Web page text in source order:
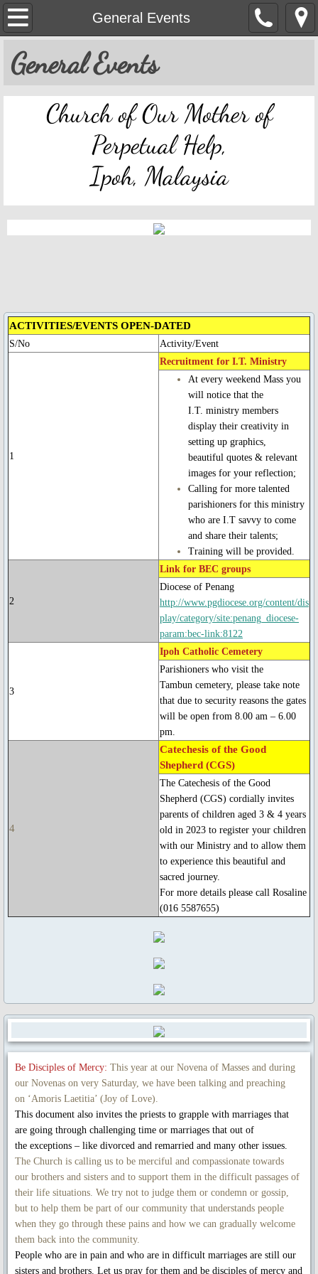
General Events
OMPH Ipoh
Mass & Novena Devotion Schedules
Pastoral Letters, Chancery Notices
Bulletin Archive
Feast Days
Divine Mercy
Ascension Day
Jubilee Year of Mercy
Our Lady, Mother of the Church
Our Lady of Guadalupe
Year of St. Joseph 2020-2021
St. Alphonsus Feast Day 2021
Spiritual Health
Food for Thought & Bulletin
Blessed Sacrament Adoration
Icon of OMPH
Mass Online Broadcast
Confession & Communion
Novena Devotion 2020
Novena Devotion 2021
Novena Devotion 2023
Novena Devotion 2024
The Rosary and Prayers to Our Lady
Rosary Online
Spiritual Communion Prayer
Prayers to Archangels
A Coronavirus Prayer
Prayer for end to COVID-19
Prayer for Christian Unity
General Events
Church of Our Mother of
Perpetual Help,
Ipoh, Malaysia
ACTIVITIES/EVENTS OPEN-DATED
S/No Activity/Event
1
Recruitment for I.T. Ministry
At every weekend Mass you
will notice that the
I.T. ministry members
display their creativity in
setting up graphics,
beautiful quotes & relevant
images for your reflection;
Calling for more talented
parishioners for this ministry
who are I.T savvy to come
and share their talents;
Training will be provided.
2
Link for BEC groups
Diocese of Penang
http://www.pgdiocese.org/content/dis
play/category/site:penang_diocese-
param:bec-link:8122
3
Ipoh Catholic Cemetery
Parishioners who visit the
Tambun cemetery, please take note
that due to security reasons the gates
will be open from 8.00 am – 6.00
pm.
4
Catechesis of the Good
Shepherd (CGS)
The Catechesis of the Good
Shepherd (CGS) cordially invites
parents of children aged 3 & 4 years
old in 2023 to register your children
with our Ministry and to allow them
to experience this beautiful and
sacred journey.
For more details please call Rosaline
(016 5587655)
Be Disciples of Mercy: This year at our Novena of Masses and during
our Novenas on very Saturday, we have been talking and preaching
on ‘Amoris Laetitia’ (Joy of Love).
This document also invites the priests to grapple with marriages that
are going through challenging time or marriages that out of
the exceptions – like divorced and remarried and many other issues.
The Church is calling us to be merciful and compassionate towards
our brothers and sisters and to support them in the difficult passages of
their life situations. We try not to judge them or condemn or gossip,
but to help them be part of our community that understands people
when they go through these pains and how we can gradually welcome
them back into the community.
People who are in pain and who are in difficult marriages are still our
sisters and brothers. Let us pray for them and be disciples of mercy and